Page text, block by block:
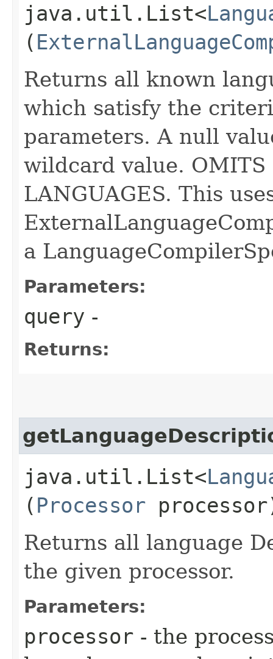
java.util.List<
(
Returns all known
which satisfy the
parameters. A null
wildcard value. OMITS
LANGUAGES. This
a
Parameters:
query -
Returns:
java.util.List<
( Processor
Returns all language
the given processor.
Parameters:
processor - the